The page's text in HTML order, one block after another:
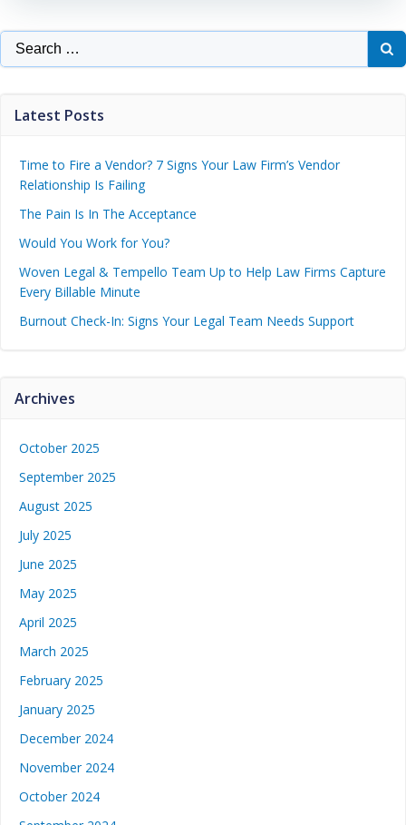
Latest Posts
Time to Fire a Vendor? 7 Signs Your Law Firm’s Vendor
Relationship Is Failing
The Pain Is In The Acceptance
Would You Work for You?
Woven Legal & Tempello Team Up to Help Law Firms Capture
Every Billable Minute
Burnout Check-In: Signs Your Legal Team Needs Support
Archives
October 2025
September 2025
August 2025
July 2025
June 2025
May 2025
April 2025
March 2025
February 2025
January 2025
December 2024
November 2024
October 2024